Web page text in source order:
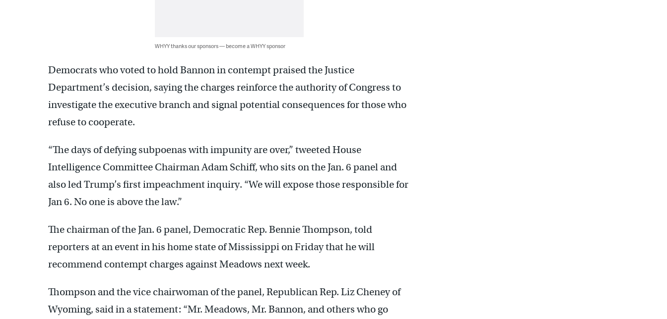
WHYY thanks our sponsors — become a WHYY sponsor
Democrats who voted to hold Bannon in contempt praised the Justice
Department’s decision, saying the charges reinforce the authority of Congress to
investigate the executive branch and signal potential consequences for those who
refuse to cooperate.
“The days of defying subpoenas with impunity are over,” tweeted House
Intelligence Committee Chairman Adam Schiff, who sits on the Jan. 6 panel and
also led Trump’s first impeachment inquiry. “We will expose those responsible for
Jan 6. No one is above the law.”
The chairman of the Jan. 6 panel, Democratic Rep. Bennie Thompson, told
reporters at an event in his home state of Mississippi on Friday that he will
recommend contempt charges against Meadows next week.
Thompson and the vice chairwoman of the panel, Republican Rep. Liz Cheney of
Wyoming, said in a statement: “Mr. Meadows, Mr. Bannon, and others who go